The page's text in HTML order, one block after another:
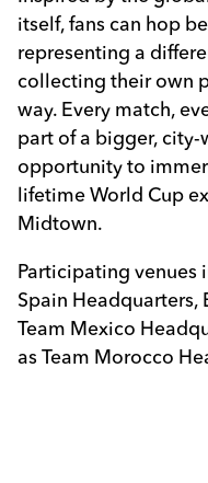
itself, fans can hop
representing a
collecting their own
way. Every match,
part of a bigger,
opportunity to
lifetime World Cup
Midtown.
Participating venues
Spain Headquarters,
Team Mexico
as Team Morocco